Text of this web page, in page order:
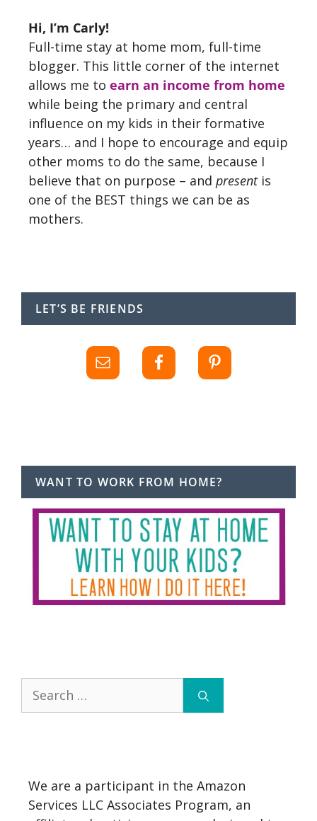
Hi, I’m Carly!
Full-time stay at home mom, full-time
blogger. This little corner of the internet
allows me to earn an income from home
while being the primary and central
influence on my kids in their formative
years… and I hope to encourage and equip
other moms to do the same, because I
believe that on purpose – and presentis
one of the BEST things we can be as
mothers.
LET’S BE FRIENDS
WANT TO WORK FROM HOME?
Search
for:
We are a participant in the Amazon
Services LLC Associates Program, an